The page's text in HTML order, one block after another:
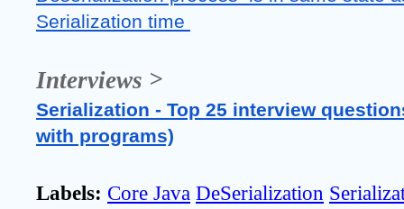
Serialization time
Interviews >
Serialization - Top 25 interview
with programs)
Labels: Core Java DeSerialization